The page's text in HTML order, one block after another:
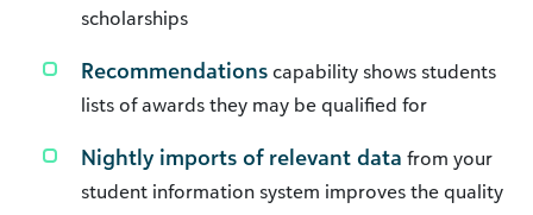
scholarships
Recommendations capability shows students
lists of awards they may be qualified for
Nightly imports of relevant data from your
student information system improves the quality